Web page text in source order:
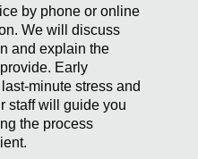
by phone or online
We will discuss
and explain the
Early
minute stress and
staff will guide you
the process